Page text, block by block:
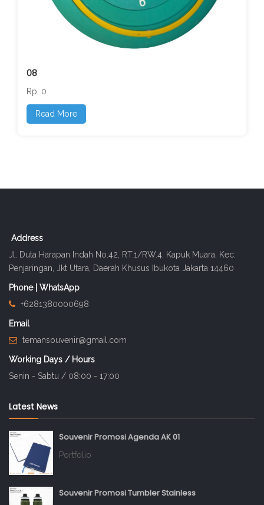
08
Rp. 0
Read More
Address
Jl. Duta Harapan Indah No.42, RT.1/RW.4, Kapuk Muara, Kec.
Penjaringan, Jkt Utara, Daerah Khusus Ibukota Jakarta 14460
Phone | WhatsApp
+6281380000698
Email
temansouvenir@gmail.com
Working Days / Hours
Senin - Sabtu / 08:00 - 17:00
Latest News
Souvenir Promosi Agenda AK 01
Portfolio
Souvenir Promosi Tumbler Stainless